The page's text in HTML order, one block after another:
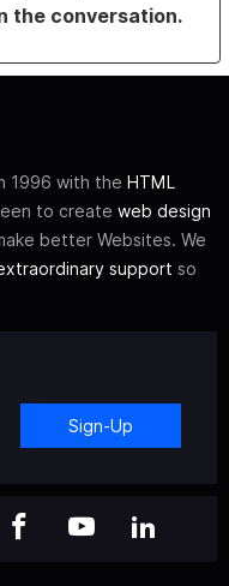
the conversation.
1996 with the HTML
to create web design
better Websites. We
support so
Sign-Up